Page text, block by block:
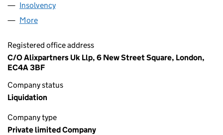
Insolvency
More
Registered office address
C/O Alixpartners Uk Llp, 6 New Street Square, London,
EC4A 3BF
Company status
Liquidation
Company type
Private limited Company